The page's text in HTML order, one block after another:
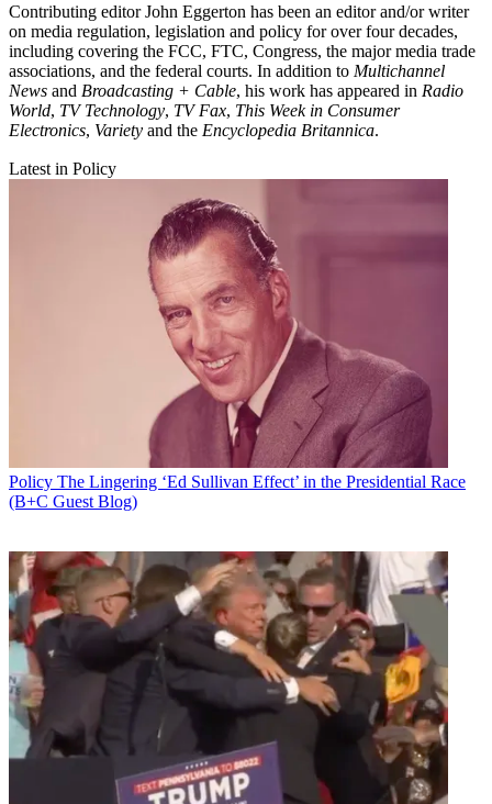
Contributing editor John Eggerton has been an editor and/or writer
on media regulation, legislation and policy for over four decades,
including covering the FCC, FTC, Congress, the major media trade
associations, and the federal courts. In addition to Multichannel
News and Broadcasting + Cable, his work has appeared in Radio
World, TV Technology, TV Fax, This Week in Consumer
Electronics, Variety and the Encyclopedia Britannica.
Latest in Policy
Policy The Lingering ‘Ed Sullivan Effect’ in the Presidential Race
(B+C Guest Blog)